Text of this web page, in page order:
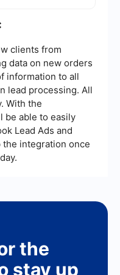
which allows
leads from
and
or email marketing
saves time and
the cracks.
clients from
data on new orders
information to all
lead processing. All
With the
be able to easily
Lead Ads and
the integration once
the
stay up